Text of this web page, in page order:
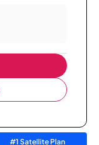
#1 Satellite Plan